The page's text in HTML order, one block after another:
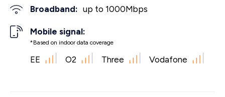
Broadband: up to 1000Mbps
Mobile signal:
*Based on indoor data coverage
EE O2 Three Vodafone